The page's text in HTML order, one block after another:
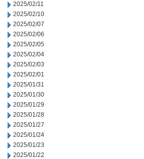
2025/02/11
2025/02/10
2025/02/07
2025/02/06
2025/02/05
2025/02/04
2025/02/03
2025/02/01
2025/01/31
2025/01/30
2025/01/29
2025/01/28
2025/01/27
2025/01/24
2025/01/23
2025/01/22